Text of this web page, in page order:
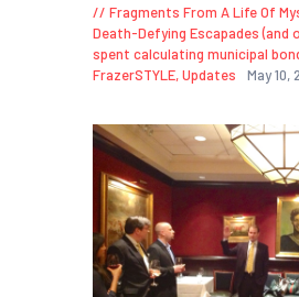
Fragments From A Life Of
Death-Defying Escapades (and
spent calculating municipal
FrazerSTYLE,Updates May 10,